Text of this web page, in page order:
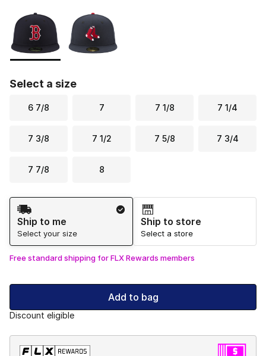
Page 1 of 1 displaying 1 to 2 of 2 colors
Please select a style
Select a size
6 7/8 7 7 1/8 7 1/4
7 3/8 7 1/2 7 5/8 7 3/4
7 7/8 8
Shipping Method
Ship to me
Select your size
Ship to store
Select a store
Free standard shipping for FLX Rewards members
Add to bag
Discount eligible